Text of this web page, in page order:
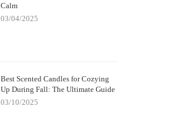
Calm
03/04/2025
Best Scented Candles for Cozying
Up During Fall: The Ultimate Guide
03/10/2025